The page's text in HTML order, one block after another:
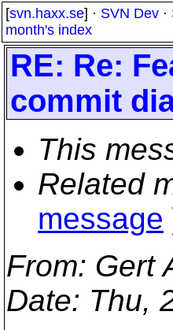
[svn.haxx.se] · SVN Dev ·
month's index
RE: Re:
commit
This
Related
message
From: Gert
Date: Thu,